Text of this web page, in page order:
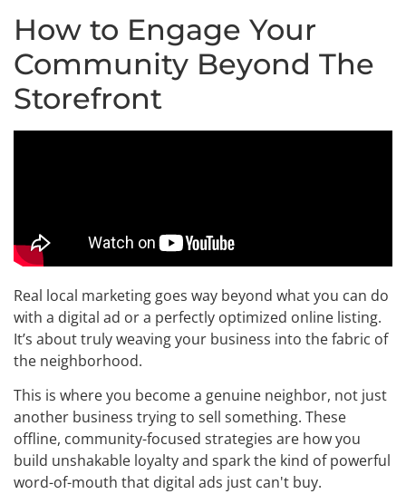
How to Engage Your
Community Beyond The
Storefront
Real local marketing goes way beyond what you can do
with a digital ad or a perfectly optimized online listing.
It’s about truly weaving your business into the fabric of
the neighborhood.
This is where you become a genuine neighbor, not just
another business trying to sell something. These
offline, community-focused strategies are how you
build unshakable loyalty and spark the kind of powerful
word-of-mouth that digital ads just can't buy.